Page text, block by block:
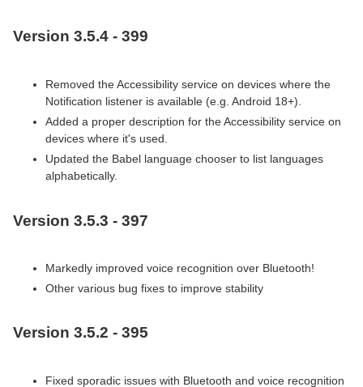
Version 3.5.4 - 399
Removed the Accessibility service on devices where the
Notification listener is available (e.g. Android 18+).
Added a proper description for the Accessibility service on
devices where it's used.
Updated the Babel language chooser to list languages
alphabetically.
Version 3.5.3 - 397
Markedly improved voice recognition over Bluetooth!
Other various bug fixes to improve stability
Version 3.5.2 - 395
Fixed sporadic issues with Bluetooth and voice recognition